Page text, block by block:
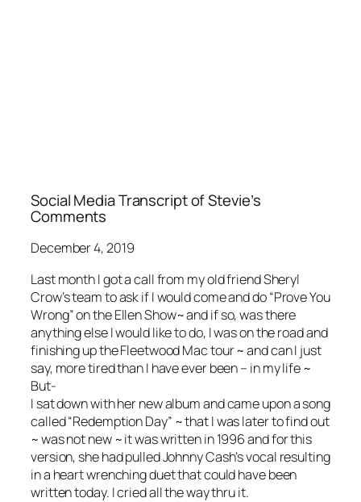
Social Media Transcript of Stevie’s
Comments
December 4, 2019
Last month I got a call from my old friend Sheryl
Crow’s team to ask if I would come and do “Prove You
Wrong” on the Ellen Show~ and if so, was there
anything else I would like to do, I was on the road and
finishing up the Fleetwood Mac tour ~ and can I just
say, more tired than I have ever been – in my life ~
But-
I sat down with her new album and came upon a song
called “Redemption Day” ~ that I was later to find out
~ was not new ~ it was written in 1996 and for this
version, she had pulled Johnny Cash’s vocal resulting
in a heart wrenching duet that could have been
written today. I cried all the way thru it.